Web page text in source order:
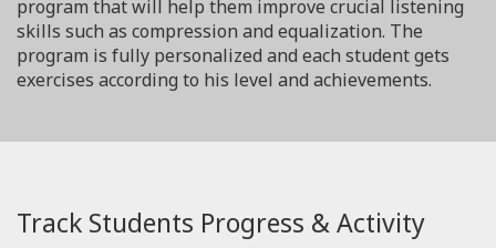
program that will help them improve crucial listening
skills such as compression and equalization. The
program is fully personalized and each student gets
exercises according to his level and achievements.
Track Students Progress & Activity